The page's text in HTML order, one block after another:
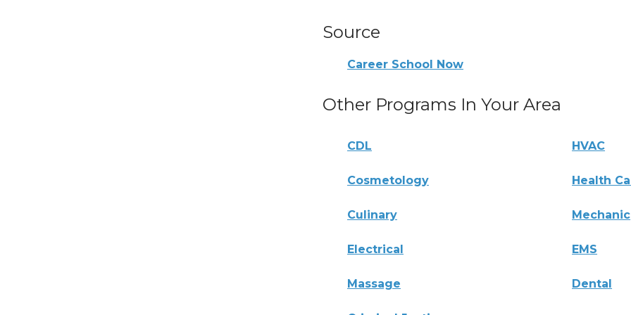
Source
Career School Now
Other Programs In Your Area
CDL HVAC
Cosmetology Health
Culinary Mechanic
Electrical EMS
Massage Dental